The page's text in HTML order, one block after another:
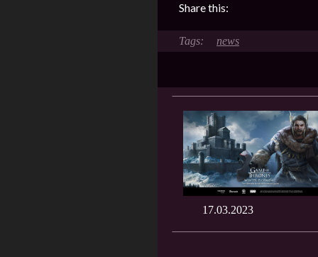
Share this:
news
17.03.2023